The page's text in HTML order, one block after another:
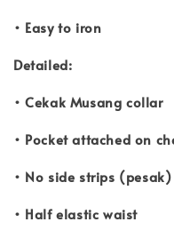
• Easy to iron
Detailed:
• Cekak Musang collar
• Pocket attached on
• No side strips
• Half elastic waist